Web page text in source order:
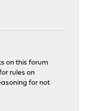
on this forum
rules on
for not